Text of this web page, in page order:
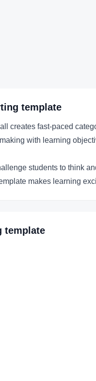
template
creates fast-paced
with learning
students to think
makes learning
template